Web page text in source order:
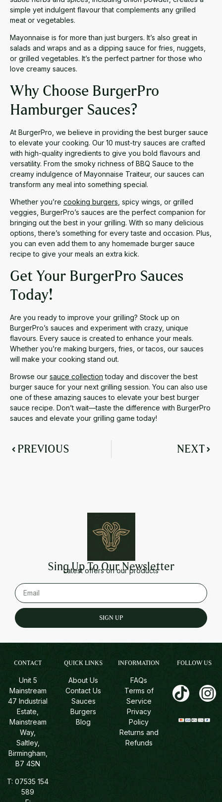
simple yet indulgent flavour that complements any grilled
meat or vegetables.
Mayonnaise is for more than just burgers. It’s also great in
salads and wraps and as a dipping sauce for fries, nuggets,
or grilled vegetables. It’s the perfect partner for those who
love creamy sauces.
Why Choose BurgerPro
Hamburger Sauces?
At BurgerPro, we believe in providing the best burger sauce
to elevate your cooking. Our 10 must-try sauces are crafted
with high-quality ingredients to give you bold flavours and
versatility. From the smoky richness of BBQ Sauce to the
creamy indulgence of Mayonnaise Traiteur, our sauces can
transform any meal into something special.
Whether you’re cooking burgers , spicy wings, or grilled
veggies, BurgerPro’s sauces are the perfect companion for
bringing out the best in your grilling. With so many delicious
options, there’s something for every taste and occasion. Plus,
you can even add them to any homemade burger sauce
recipe to give your meals an extra kick.
Get Your BurgerPro Sauces
Today!
Are you ready to improve your grilling? Stock up on
BurgerPro’s sauces and experiment with crazy, unique
flavours. Every sauce is created to enhance your meals.
Whether you’re making burgers, fries, or tacos, our sauces
will make your cooking stand out.
Browse our sauce collection today and discover the best
burger sauce for your next grilling session. You can also use
one of these amazing sauces to elevate your best burger
sauce recipe. Don’t wait—taste the difference with BurgerPro
sauces and elevate your grilling game today!
PREVIOUS NEXT
Sing Up To Our Newsletter
Latest offers on our products
SIGN UP
CONTACT
Unit 5
Mainstream
47 Industrial
Estate,
Mainstream
Way,
Saltley,
Birmingham,
B7 4SN
T: 07535 154
589
QUICK LINKS
About Us
Contact Us
Sauces
Burgers
Blog
INFORMATION
FAQs
Terms of
Service
Privacy
Policy
Returns and
Refunds
FOLLOW US